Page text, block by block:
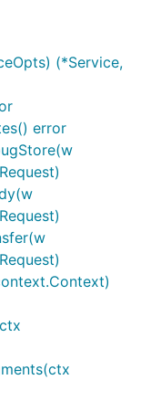
(*Service,
error